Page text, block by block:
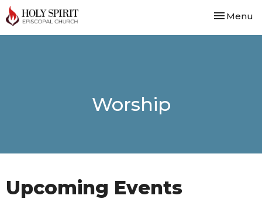
Toggle
Menu
Worship
Upcoming Events